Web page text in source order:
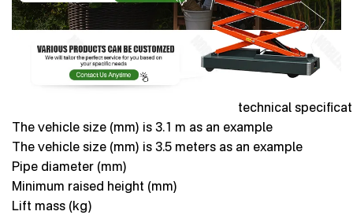
technical
The vehicle size (mm) is 3.1 m as an example
The vehicle size (mm) is 3.5 meters as an example
Pipe diameter (mm)
Minimum raised height (mm)
Lift mass (kg)